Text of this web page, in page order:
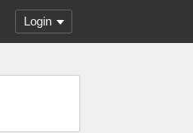
Login